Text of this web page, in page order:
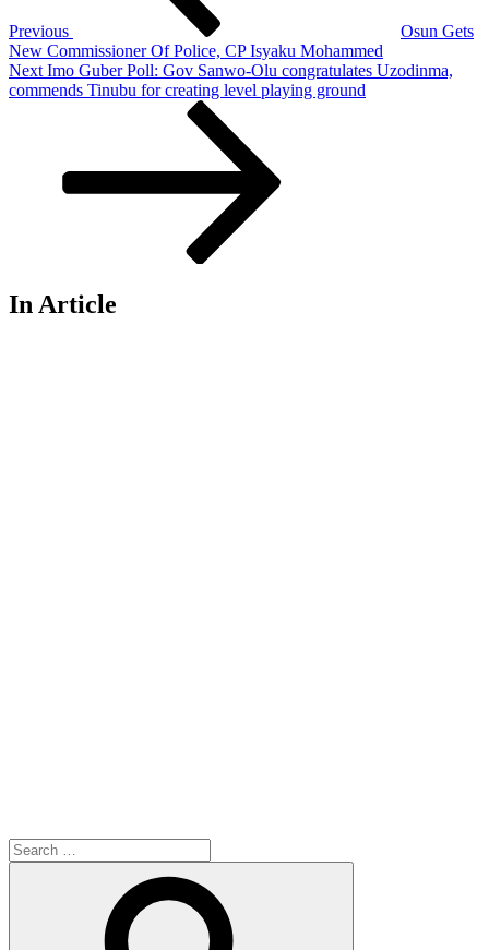
Previous
Osun Gets
New Commissioner Of Police, CP Isyaku Mohammed
Next
Post
Next Imo Guber Poll: Gov Sanwo-Olu congratulates Uzodinma,
commends Tinubu for creating level playing ground
In Article
Search
for: